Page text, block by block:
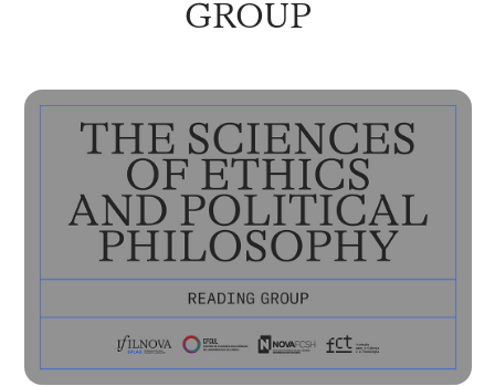
GROUP